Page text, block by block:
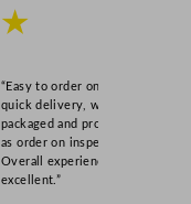
★
“Easy to order online,
quick delivery, well
packaged and product
as order on inspection.
Overall experience
excellent.”